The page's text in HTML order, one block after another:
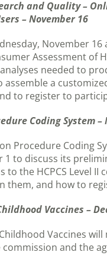
and Quality –
– November 16
November
Assessment of
needed to
assemble a
to register to
Coding System
Procedure Coding
to discuss its
the HCPCS Level
them, and how to
Vaccines –
Vaccines
and the